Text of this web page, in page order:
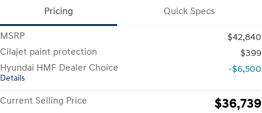
Pricing Quick Specs
MSRP
$42,840
Cilajet paint protection
$399
Hyundai HMF Dealer Choice
Details
-$6,500
Current Selling Price $36,739